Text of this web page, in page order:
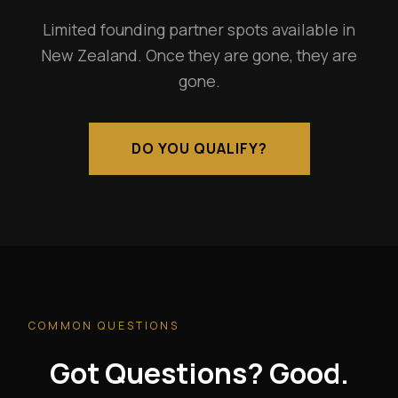
Limited founding partner spots available in
New Zealand. Once they are gone, they are
gone.
DO YOU QUALIFY?
COMMON QUESTIONS
Got Questions? Good.